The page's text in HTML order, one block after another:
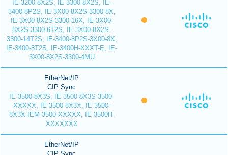
IE-3200-8X2S, IE-3300-8X2S, IE-
3400-8P2S, IE-3X00-8X2S-3300-8X,
IE-3X00-8X2S-3300-16X, IE-3X00-
8X2S-3300-6T2S, IE-3X00-8X2S-
3300-14T2S, IE-3400-8P2S-3X00-8X,
IE-3400-8T2S, IE-3400H-XXXT-E, IE-
3X00-8X2S-3300-4MU
EtherNet/IP
CIP Sync
IE-3500-8X3S, IE-3500-8X3S-3500-
XXXXX, IE-3500-8X3X, IE-3500-
8X3X-IEM-3500-XXXXX, IE-3500H-
XXXXXXX
EtherNet/IP